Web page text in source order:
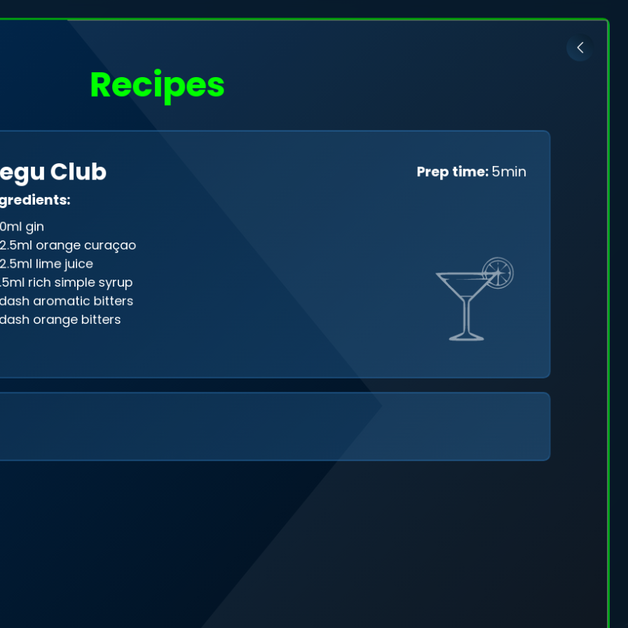
I'mFilip Rudaković
a web developer
in the programming realm, gracefully
front-end and back-end, creating a
of design and precision in the digital skies.
Drag me
Recipes
Club Prep time:5min
gin
orange curaçao
lime juice
rich simple syrup
dash aromatic bitters
dash orange bitters